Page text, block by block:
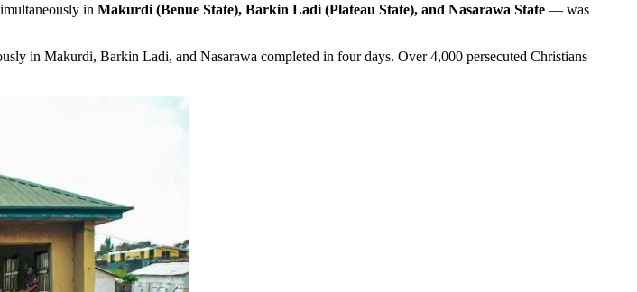
in Makurdi (Benue State), Barkin Ladi (Plateau State), and Nasarawa State — was
in Makurdi, Barkin Ladi, and Nasarawa completed in four days. Over 4,000 persecuted Christians